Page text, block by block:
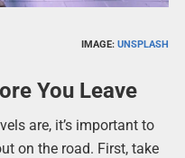
IMAGE:UNSPLASH
You Leave
are, it’s important to
on the road. First, take